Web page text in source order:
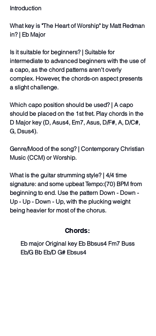
Introduction
What key is "The Heart of Worship" by Matt Redman
in? | Eb Major
Is it suitable for beginners? | Suitable for
intermediate to advanced beginners with the use of
a capo, as the chord patterns aren't overly
complex. However, the chords-on aspect presents
a slight challenge.
Which capo position should be used? | A capo
should be placed on the 1st fret. Play chords in the
D Major key (D, Asus4, Em7, Asus, D/F#, A, D/C#,
G, Dsus4).
Genre/Mood of the song? | Contemporary Christian
Music (CCM) or Worship.
What is the guitar strumming style? | 4/4 time
signature: and some upbeat Tempo:(70) BPM from
beginning to end. Use the pattern Down - Down -
Up - Up - Down - Up, with the plucking weight
being heavier for most of the chorus.
Chords:
Eb major Original key Eb Bbsus4 Fm7 Buss
Eb/G Bb Eb/D G# Ebsus4